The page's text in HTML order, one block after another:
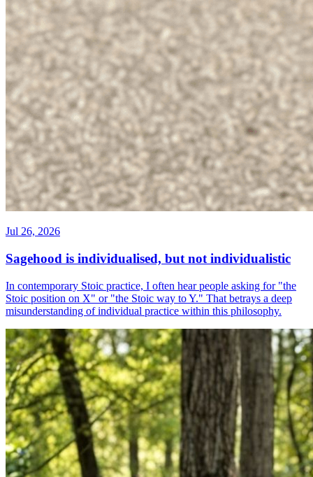
Jul 26, 2026
Sagehood is individualised, but not individualistic
In contemporary Stoic practice, I often hear people asking for "the
Stoic position on X" or "the Stoic way to Y." That betrays a deep
misunderstanding of individual practice within this philosophy.